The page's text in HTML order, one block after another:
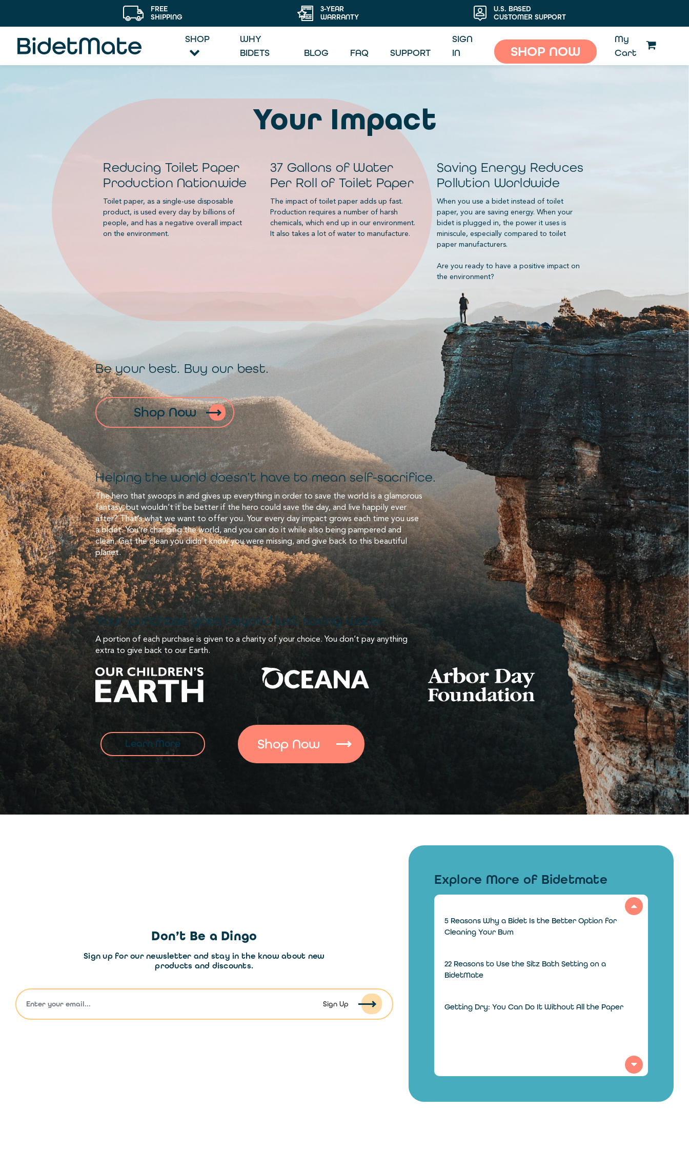
FREE
SHIPPING
3-YEAR
WARRANTY
U.S. BASED
CUSTOMER SUPPORT
SHOP
WHY
BIDETS
BLOG FAQ SUPPORT
SIGN
IN
SHOP NOW
My
Cart
Your Impact
Reducing Toilet Paper
Production Nationwide
Toilet paper, as a single-use disposable
product, is used every day by billions of
people, and has a negative overall impact
on the environment.
37 Gallons of Water
Per Roll of Toilet Paper
The impact of toilet paper adds up fast.
Production requires a number of harsh
chemicals, which end up in our environment.
It also takes a lot of water to manufacture.
Saving Energy Reduces
Pollution Worldwide
When you use a bidet instead of toilet
paper, you are saving energy. When your
bidet is plugged in, the power it uses is
miniscule, especially compared to toilet
paper manufacturers.
Are you ready to have a positive impact on
the environment?
Be your best. Buy our best.
Shop Now
Helping the world doesn’t have to mean self-sacrifice.
The hero that swoops in and gives up everything in order to save the world is a glamorous
fantasy, but wouldn’t it be better if the hero could save the day, and live happily ever
after? That’s what we want to offer you. Your every day impact grows each time you use
a bidet. You’re changing the world, and you can do it while also being pampered and
clean. Get the clean you didn’t know you were missing, and give back to this beautiful
planet.
Your purchase goes beyond just saving water.
A portion of each purchase is given to a charity of your choice. You don’t pay anything
extra to give back to our Earth.
Learn More Shop Now
Don’t Be a Dingo
Sign up for our newsletter and stay in the know about new
products and discounts.
Sign Up
Explore More of Bidetmate
5 Reasons Why a Bidet Is the Better Option for
Cleaning Your Bum
22 Reasons to Use the Sitz Bath Setting on a
BidetMate
Getting Dry: You Can Do It Without All the Paper